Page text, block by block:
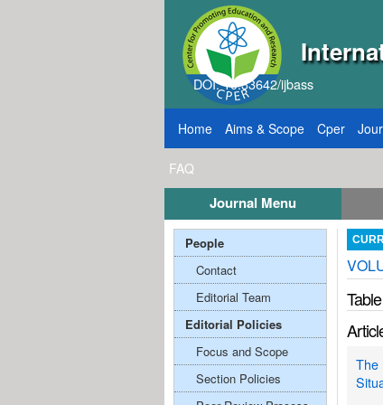
DOI: 10.33642/ijbass
Home Aims & Scope Cper
FAQ
Journal Menu
Call for Papers: VOL: 12, ISSUE: 8,
The
People
Contact
Editorial Team
Editorial Policies
Focus and Scope
Section Policies